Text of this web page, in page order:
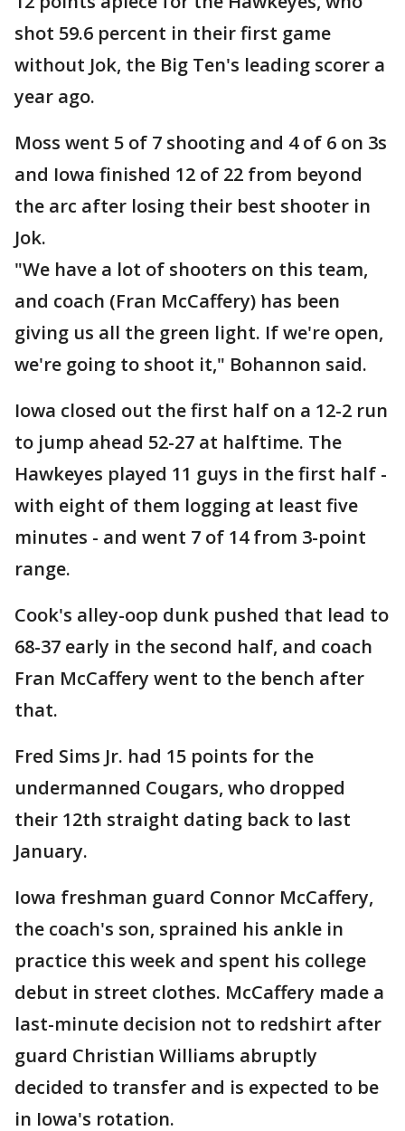
shot 59.6 percent in their first game
without Jok, the Big Ten's leading scorer a
year ago.
Moss went 5 of 7 shooting and 4 of 6 on 3s
and Iowa finished 12 of 22 from beyond
the arc after losing their best shooter in
Jok.
"We have a lot of shooters on this team,
and coach (Fran McCaffery) has been
giving us all the green light. If we're open,
we're going to shoot it," Bohannon said.
Iowa closed out the first half on a 12-2 run
to jump ahead 52-27 at halftime. The
Hawkeyes played 11 guys in the first half -
with eight of them logging at least five
minutes - and went 7 of 14 from 3-point
range.
Cook's alley-oop dunk pushed that lead to
68-37 early in the second half, and coach
Fran McCaffery went to the bench after
that.
Fred Sims Jr. had 15 points for the
undermanned Cougars, who dropped
their 12th straight dating back to last
January.
Iowa freshman guard Connor McCaffery,
the coach's son, sprained his ankle in
practice this week and spent his college
debut in street clothes. McCaffery made a
last-minute decision not to redshirt after
guard Christian Williams abruptly
decided to transfer and is expected to be
in Iowa's rotation.